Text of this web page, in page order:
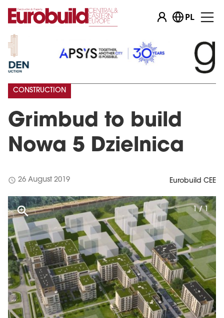
PL
Grimbud to build
Nowa 5 Dzielnica
CONSTRUCTION
schedule 26 August 2019 Eurobuild CEE
1 / 1